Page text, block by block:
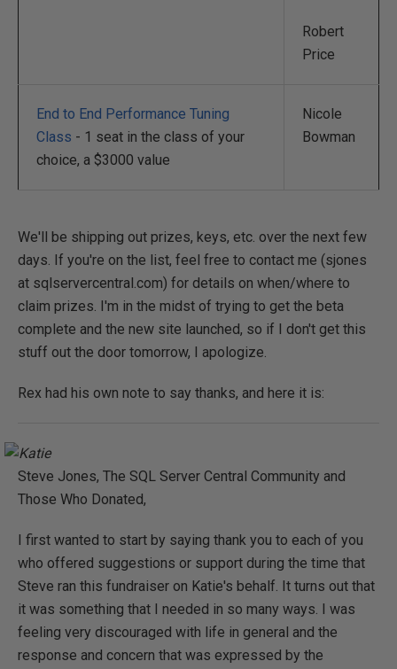
Robert
Price
End to End Performance Tuning
Class - 1 seat in the class of your
choice, a $3000 value
Nicole
Bowman
We'll be shipping out prizes, keys, etc. over the next few
days. If you're on the list, feel free to contact me (sjones
at sqlservercentral.com) for details on when/where to
claim prizes. I'm in the midst of trying to get the beta
complete and the new site launched, so if I don't get this
stuff out the door tomorrow, I apologize.
Rex had his own note to say thanks, and here it is:
Steve Jones, The SQL Server Central Community and
Those Who Donated,
I first wanted to start by saying thank you to each of you
who offered suggestions or support during the time that
Steve ran this fundraiser on Katie's behalf. It turns out that
it was something that I needed in so many ways. I was
feeling very discouraged with life in general and the
response and concern that was expressed by the